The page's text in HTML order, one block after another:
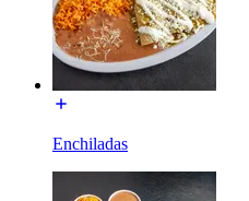
Enchiladas